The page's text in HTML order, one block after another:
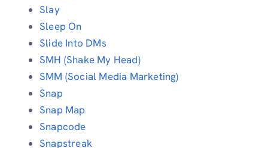
Slay
Sleep On
Slide Into DMs
SMH (Shake My Head)
SMM (Social Media Marketing)
Snap
Snap Map
Snapcode
Snapstreak